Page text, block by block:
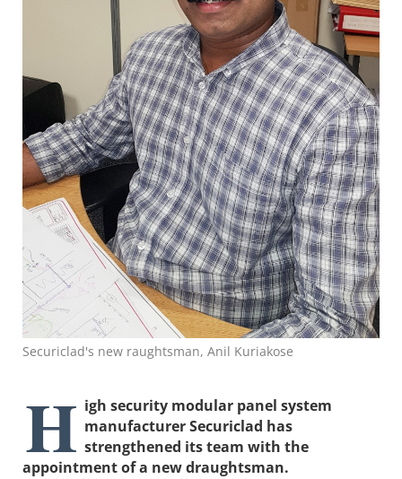
Securiclad's new raughtsman, Anil Kuriakose
H igh security modular panel system
manufacturer Securiclad has
strengthened its team with the
appointment of a new draughtsman.